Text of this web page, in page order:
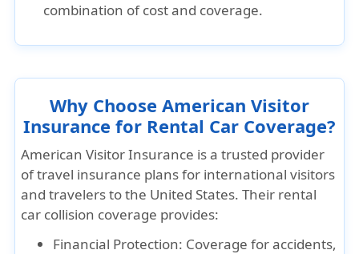
combination of cost and coverage.
Why Choose American Visitor
Insurance for Rental Car Coverage?
American Visitor Insurance is a trusted provider
of travel insurance plans for international visitors
and travelers to the United States. Their rental
car collision coverage provides:
Financial Protection: Coverage for accidents,